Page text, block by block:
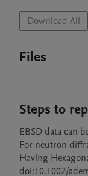
Download All
Files
Steps to
EBSD data can
For neutron
Having
doi:10.1002/